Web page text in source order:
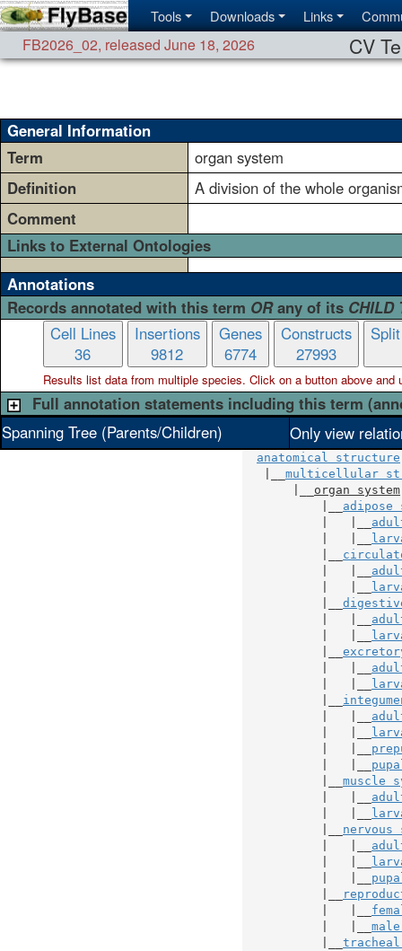
Tools Downloads Links
FB2026_02, released June 18, 2026 CV
General Information
Term
organ system
Definition
A division of the whole
Comment
Links to External Ontologies
Annotations
Records annotated with this term ORany of its CHILD
Cell Lines
36
Insertions
9812
Genes
6774
Constructs
27993
Results list data from multiplespecies. Click on a button above and
Full annotation statements including this term
Spanning Tree (Parents/Children)
Only view
anatomical structure
multicellular
organ system
adipose
muscle
nervous
tracheal